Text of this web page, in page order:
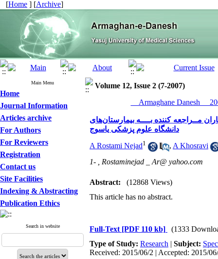
[Home ] [Archive]
Main Menu
Home
Journal Information
Articles archive
For Authors
For Reviewers
Registration
Contact us
Site Facilities
Indexing & Abstracting
Publication Ethics
Search in website
Volume 12, Issue 2 (7-2007)
__Armaghane Danesh__
مــراجعه کننده بــــه بیمارستان‌های
دانشگاه علوم پزشکی یاسوج
A Rostami Nejad1 , A Khosravi
1- , Rostaminejad _ Ar@ yahoo.com
Abstract:
(12868 Views)
This article has no abstract.
Full-Text [PDF 110 kb]
(1333
Type of Study: Research | Subject:
Received: 2015/06/2 | Accepted: 2015/